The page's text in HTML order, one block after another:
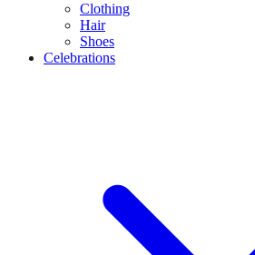
Clothing
Hair
Shoes
Celebrations